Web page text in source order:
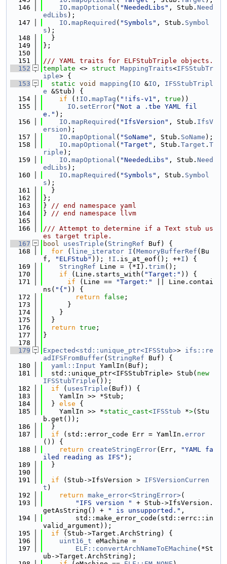
  146
IO . mapOptional ( "NeededLibs" , Stub. Need
edLibs );
  147
IO . mapRequired ( "Symbols" , Stub. Symbol
s );
  148
  }
  149
};
  150
  151
/// YAML traits for ELFStubTriple objects.
  152
template <> struct MappingTraits<IFSStubTr
iple> {
  153
static void mapping ( IO &IO , IFSStubTripl
e &Stub) {
  154
if (! IO . mapTag ( "!ifs-v1" , true ))
  155
IO . setError( "Not a .tbe YAML fil
e." );
  156
IO . mapRequired ( "IfsVersion" , Stub. IfsV
ersion );
  157
IO . mapOptional ( "SoName" , Stub. SoName );
  158
IO . mapOptional ( "Target" , Stub. Target . T
riple );
  159
IO . mapOptional ( "NeededLibs" , Stub. Need
edLibs );
  160
IO . mapRequired ( "Symbols" , Stub. Symbol
s );
  161
  }
  162
};
  163
} // end namespace yaml
  164
} // end namespace llvm
  165
  166
/// Attempt to determine if a Text stub us
es target triple.
  167
bool usesTriple ( StringRef Buf) {
  168
for ( line_iterator I ( MemoryBufferRef (Bu
f,
"ELFStub" )); ! I .is_at_eof(); ++I ) {
  169
StringRef Line = (*I). trim();
  170
if (Line.starts_with( "Target:" )) {
  171
if (Line == "Target:"
|| Line.contai
ns( "{" )) {
  172
return false ;
  173
      }
  174
    }
  175
  }
  176
return true ;
  177
}
  178
  179
Expected<std::unique_ptr<IFSStub>> ifs::re
adIFSFromBuffer( StringRef Buf) {
  180
yaml::Input YamlIn(Buf);
  181
  std::unique_ptr<IFSStubTriple> Stub(
new
IFSStubTriple ());
  182
if ( usesTriple (Buf)) {
  183
    YamlIn >> *Stub;
  184
  }
else {
  185
    YamlIn >> *
static_cast<IFSStub *>(Stu
b.get());
  186
  }
  187
if (std::error_code Err = YamlIn. error
()) {
  188
return createStringError(Err,
"YAML fa
iled reading as IFS" );
  189
  }
  190
  191
if (Stub->IfsVersion > IFSVersionCurren
t )
  192
return make_error<StringError>(
  193
"IFS version "
+ Stub->IfsVersion.
getAsString() +
" is unsupported." ,
  194
        std::make_error_code(std::errc::in
valid_argument));
  195
if (Stub->Target.ArchString) {
  196
uint16_t eMachine =
  197
ELF::convertArchNameToEMachine (*St
ub->Target.ArchString);